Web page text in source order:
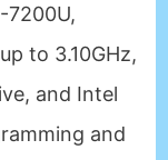
7200U,
to 3.10GHz,
and Intel
and